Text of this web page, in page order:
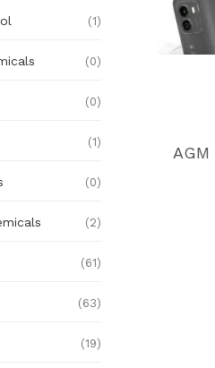
(1)
(0)
(0)
(1)
(0)
(2)
(61)
(63)
(19)
AGM